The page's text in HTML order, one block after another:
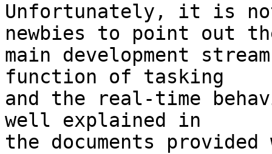
Unfortunately, it is
newbies to point out
main development
function of tasking
and the real-time
well explained in
the documents